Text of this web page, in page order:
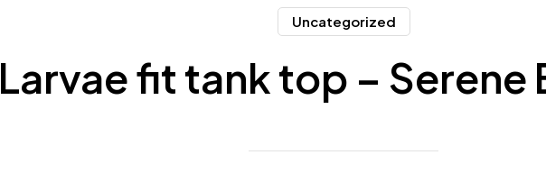
Uncategorized
Larvae fit tank top – Serene